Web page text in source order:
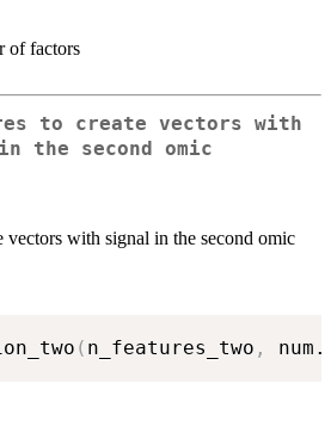
of factors
to create vectors with
the second omic
vectors with signal in the second omic
( n_features_two ,